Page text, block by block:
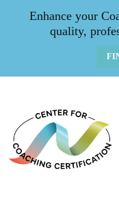
Enhance your
quality,